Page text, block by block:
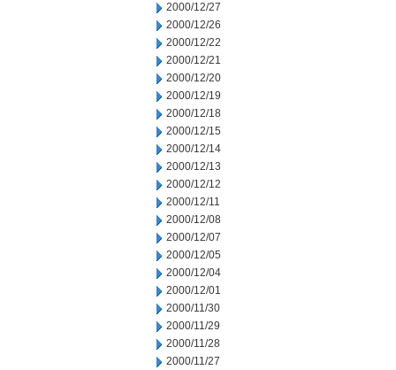
2000/12/27
2000/12/26
2000/12/22
2000/12/21
2000/12/20
2000/12/19
2000/12/18
2000/12/15
2000/12/14
2000/12/13
2000/12/12
2000/12/11
2000/12/08
2000/12/07
2000/12/05
2000/12/04
2000/12/01
2000/11/30
2000/11/29
2000/11/28
2000/11/27